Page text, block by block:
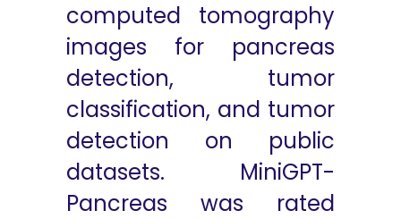
computed tomography
images for pancreas
detection, tumor
classification, and tumor
detection on public
datasets. MiniGPT-
Pancreas was rated